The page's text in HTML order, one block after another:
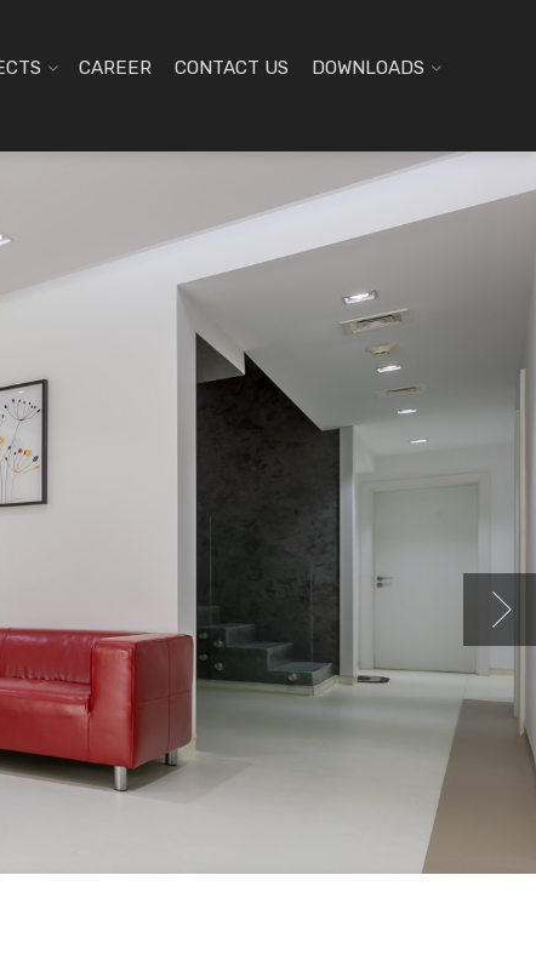
CAREER CONTACT US DOWNLOADS